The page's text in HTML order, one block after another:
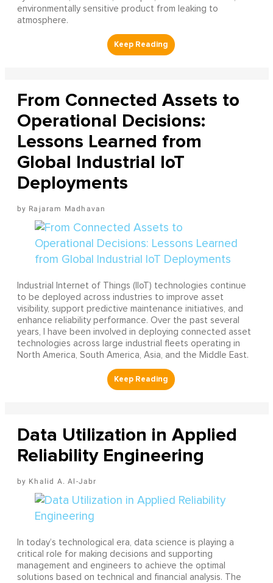
environmentally sensitive product from leaking to
atmosphere.
From Connected Assets to
Operational Decisions:
Lessons Learned from
Global Industrial IoT
Deployments
Rajaram Madhavan
Industrial Internet of Things (IIoT) technologies continue
to be deployed across industries to improve asset
visibility, support predictive maintenance initiatives, and
enhance reliability performance. Over the past several
years, I have been involved in deploying connected asset
technologies across large industrial fleets operating in
North America, South America, Asia, and the Middle East.
Data Utilization in Applied
Reliability Engineering
Khalid A. Al-Jabr
In today’s technological era, data science is playing a
critical role for making decisions and supporting
management and engineers to achieve the optimal
solutions based on technical and financial analysis. The